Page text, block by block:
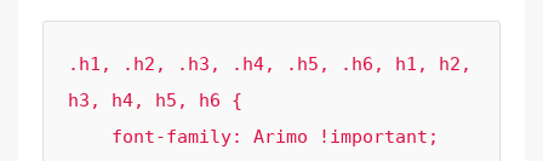
.h1, .h2, .h3, .h4, .h5, .h6, h1, h2,
h3, h4, h5, h6 {